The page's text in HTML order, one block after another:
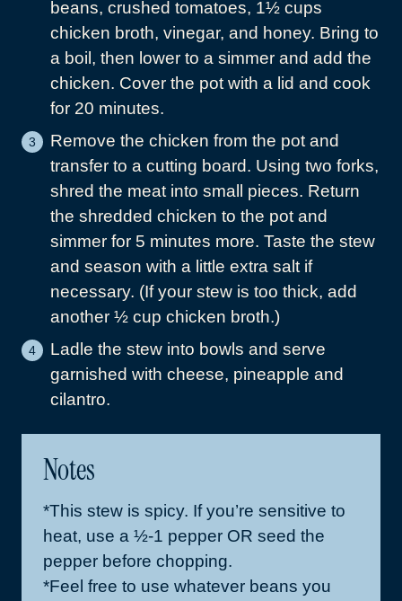
beans, crushed tomatoes, 1½ cups
chicken broth, vinegar, and honey. Bring to
a boil, then lower to a simmer and add the
chicken. Cover the pot with a lid and cook
for 20 minutes.
Remove the chicken from the pot and
transfer to a cutting board. Using two forks,
shred the meat into small pieces. Return
the shredded chicken to the pot and
simmer for 5 minutes more. Taste the stew
and season with a little extra salt if
necessary. (If your stew is too thick, add
another ½ cup chicken broth.)
Ladle the stew into bowls and serve
garnished with cheese, pineapple and
cilantro.
Notes
*This stew is spicy. If you’re sensitive to
heat, use a ½-1 pepper OR seed the
pepper before chopping.
*Feel free to use whatever beans you